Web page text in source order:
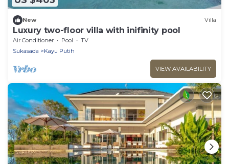
New Villa
Luxury two-floor villa with inifinity pool
Air Conditioner Pool
TV
Sukasada
Kayu Putih
VIEW AVAILABILITY